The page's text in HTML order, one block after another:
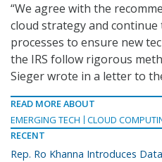
“We agree with the
cloud strategy and
processes to ensure new
the IRS follow rigorous
Sieger wrote in a letter to
READ MORE ABOUT
EMERGING TECH
CLOUD
RECENT
Rep. Ro Khanna Introduces